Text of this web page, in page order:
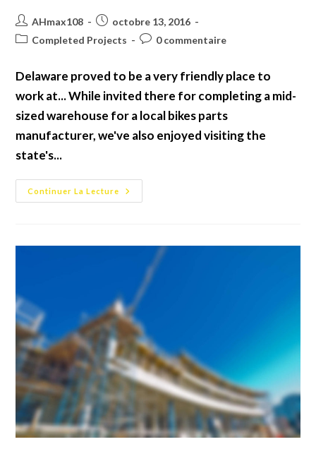
Auteur/autrice
de
AHmax108
Publication
publiée :
octobre 13, 2016
PostCompleted Projects
Commentaires
publication :
0 commentaire
Delaware proved to be a very friendly place to
work at... While invited there for completing a mid-
sized warehouse for a local bikes parts
manufacturer, we've also enjoyed visiting the
state's...
Continuer La Lecture
Bike
Parts